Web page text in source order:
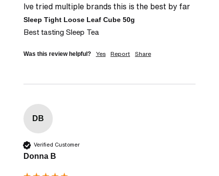
Ive tried multiple brands this is the best by far
Sleep Tight Loose Leaf Cube 50g
Best tasting Sleep Tea
Was this review helpful? Yes Report Share
DB
Verified Customer
Donna B